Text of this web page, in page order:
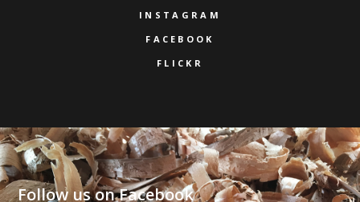
INSTAGRAM
FACEBOOK
FLICKR
Follow us on Facebook